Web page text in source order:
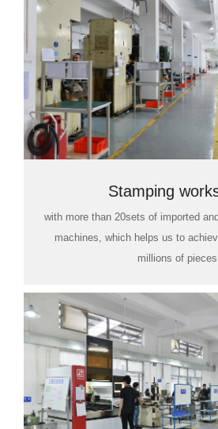
Stamping
with more than 20sets of imported
machines, which helps us to
millions of pieces